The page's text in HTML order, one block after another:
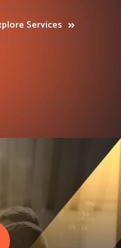
Services
Services
Services